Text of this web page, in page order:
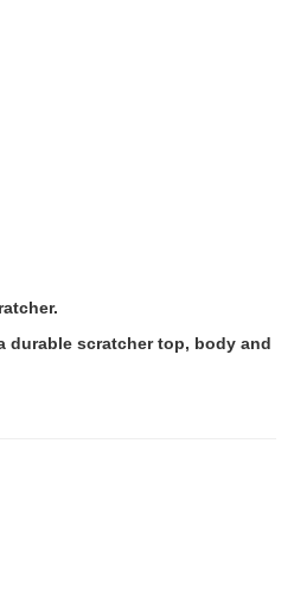
durable scratcher top, body and